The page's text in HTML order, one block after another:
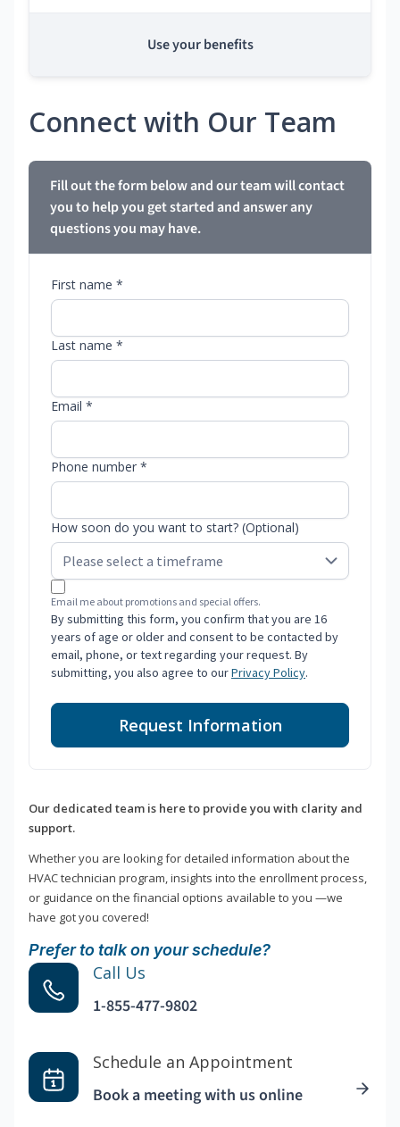
Use your benefits
Connect with Our Team
Fill out the form below and our team will contact
you to help you get started and answer any
questions you may have.
First name *
Last name *
Email *
Phone number *
How soon do you want to start? (Optional)
Email me about promotions and special offers.
By submitting this form, you confirm that you are 16
years of age or older and consent to be contacted by
email, phone, or text regarding your request. By
submitting, you also agree to ourPrivacy Policy.
Request Information
Our dedicated team is here to provide you with clarity and
support.
Whether you are looking for detailed information about the
HVAC technician program, insights into the enrollment process,
or guidance on the financial options available to you —we
have got you covered!
Prefer to talk on your schedule?
Call Us
1-855-477-9802
Schedule an Appointment
Book a meeting with us online